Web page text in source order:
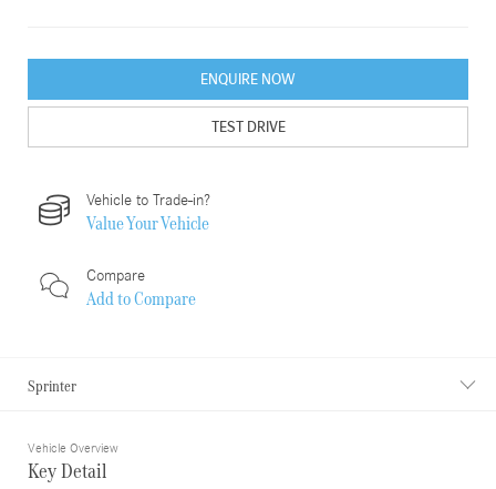
ENQUIRE NOW
TEST DRIVE
Vehicle to Trade-in?
Value Your Vehicle
Compare
Add toCompare
Sprinter
Vehicle Overview
Key Detail